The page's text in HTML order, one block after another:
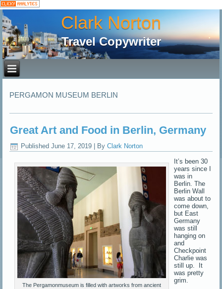
Clark Norton
Travel Copywriter
PERGAMON MUSEUM BERLIN
Great Art and Food in Berlin, Germany
Published June 17, 2019 By Clark Norton
The Pergamonmuseum is filled with artworks from ancient
It’s been 30
years since I
was in
Berlin. The
Berlin Wall
was about to
come down,
but East
Germany
was still
hanging on
and
Checkpoint
Charlie was
still up. It
was pretty
grim.